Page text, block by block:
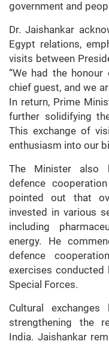
government and
Dr. Jaishankar
Egypt relations,
visits between
“We had the
chief guest, and we
In return, Prime
further solidifying
This exchange of
enthusiasm into our
The Minister also
defence
pointed out that
invested in various
including
energy. He
defence
exercises conducted
Special Forces.
Cultural
strengthening the
India. Jaishankar